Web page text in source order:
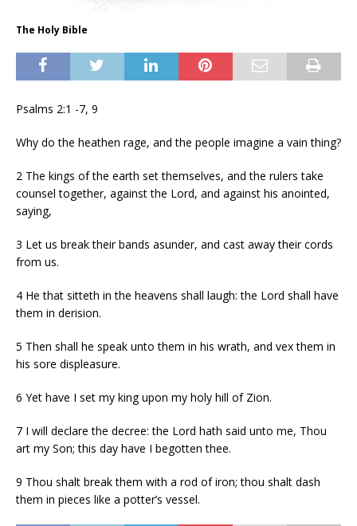
The Holy Bible
Psalms 2:1 -7, 9
Why do the heathen rage, and the people imagine a vain thing?
2 The kings of the earth set themselves, and the rulers take
counsel together, against the Lord, and against his anointed,
saying,
3 Let us break their bands asunder, and cast away their cords
from us.
4 He that sitteth in the heavens shall laugh: the Lord shall have
them in derision.
5 Then shall he speak unto them in his wrath, and vex them in
his sore displeasure.
6 Yet have I set my king upon my holy hill of Zion.
7 I will declare the decree: the Lord hath said unto me, Thou
art my Son; this day have I begotten thee.
9 Thou shalt break them with a rod of iron; thou shalt dash
them in pieces like a potter’s vessel.